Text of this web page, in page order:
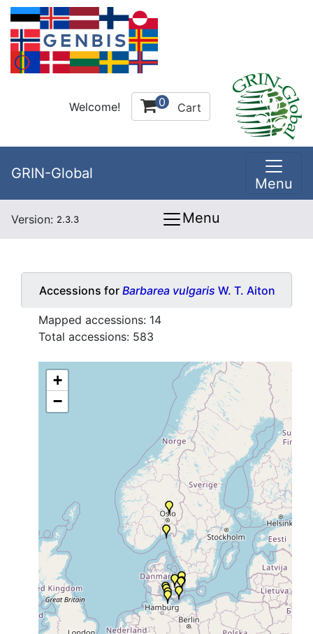
Welcome! 0 Cart
GRIN-Global
Menu
Version: 2.3.3 Menu
Accessions for Barbarea vulgaris W. T. Aiton
Mapped accessions: 14
Total accessions: 583
+
−